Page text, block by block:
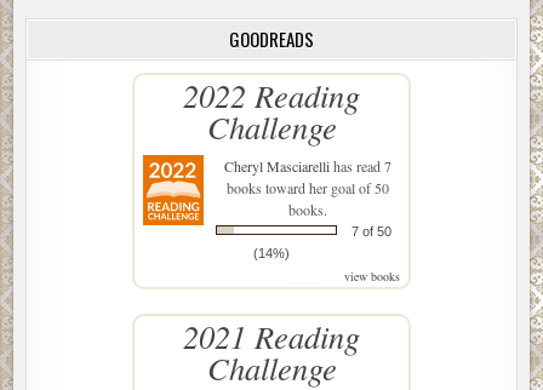
GOODREADS
2022 Reading
Challenge
Cheryl Masciarellihas read 7
books toward her goal of 50
books.
7 of 50
(14%)
view books
2021 Reading
Challenge